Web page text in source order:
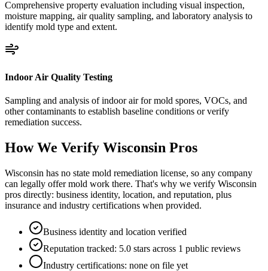
Comprehensive property evaluation including visual inspection,
moisture mapping, air quality sampling, and laboratory analysis to
identify mold type and extent.
Indoor Air Quality Testing
Sampling and analysis of indoor air for mold spores, VOCs, and
other contaminants to establish baseline conditions or verify
remediation success.
How We Verify Wisconsin Pros
Wisconsin has no state mold remediation license, so any company
can legally offer mold work there. That's why we verify Wisconsin
pros directly: business identity, location, and reputation, plus
insurance and industry certifications when provided.
Business identity and location verified
Reputation tracked: 5.0 stars across 1 public reviews
Industry certifications: none on file yet